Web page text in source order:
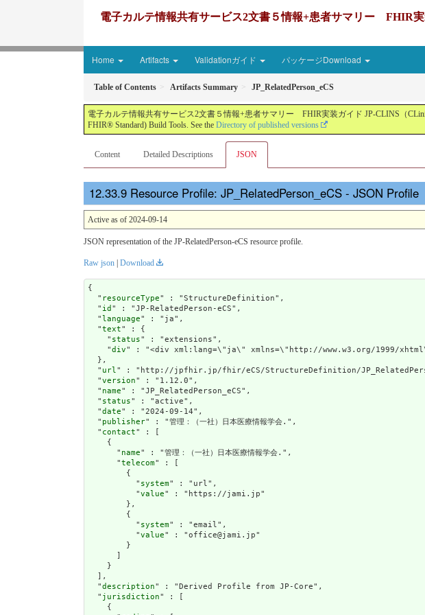
電子カルテ情報共有サービス2文書５情報+患者サマリー FHIR
Home Artifacts Validationガイド パッケージDownload
Table of Contents Artifacts Summary JP_RelatedPerson_eCS
電子カルテ情報共有サービス2文書５情報+患者サマリー FHIR実装ガイド JP-CLINS（
FHIR® Standard) Build Tools. See the Directory of published versions
Content Detailed Descriptions JSON
Resource Profile: JP_RelatedPerson_eCS - JSON Profile
Active as of 2024-09-14
JSON representation of the JP-RelatedPerson-eCS resource profile.
Raw json | Download
{
  "
resourceType" : "StructureDefinition",
  "
id " : "JP-RelatedPerson-eCS",
  "
language" : "ja",
  "
text" : {
    "
status" : "extensions",
    "
div" : "<div xml:lang=\"ja\" xmlns=\"http://www.w3.org/1999/xhtml\"
  },
  "
url " : "http://jpfhir.jp/fhir/eCS/StructureDefinition/
  "
version" : "1.12.0",
  "
name" : "JP_RelatedPerson_eCS",
  "
status" : "active",
  "
date" : "2024-09-14",
  "
publisher" : "管理：（一社）日本医療情報学会.",
  "
contact" : [
    {
      "
name" : "管理：（一社）日本医療情報学会.",
      "
telecom" : [
        {
          "
system" : "url",
          "
value" : "https://jami.jp"
        },
        {
          "
system" : "email",
          "
value" : "office@jami.jp"
        }
      ]
    }
  ],
  "
description" : "Derived Profile from JP-Core",
  "
jurisdiction" : [
    {